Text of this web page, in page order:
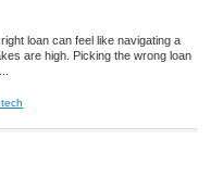
loan can feel like navigating a
are high. Picking the wrong loan